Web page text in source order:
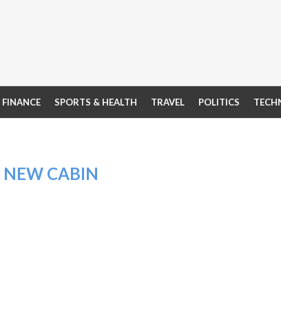
SPORTS & HEALTH TRAVEL POLITICS
NEW CABIN